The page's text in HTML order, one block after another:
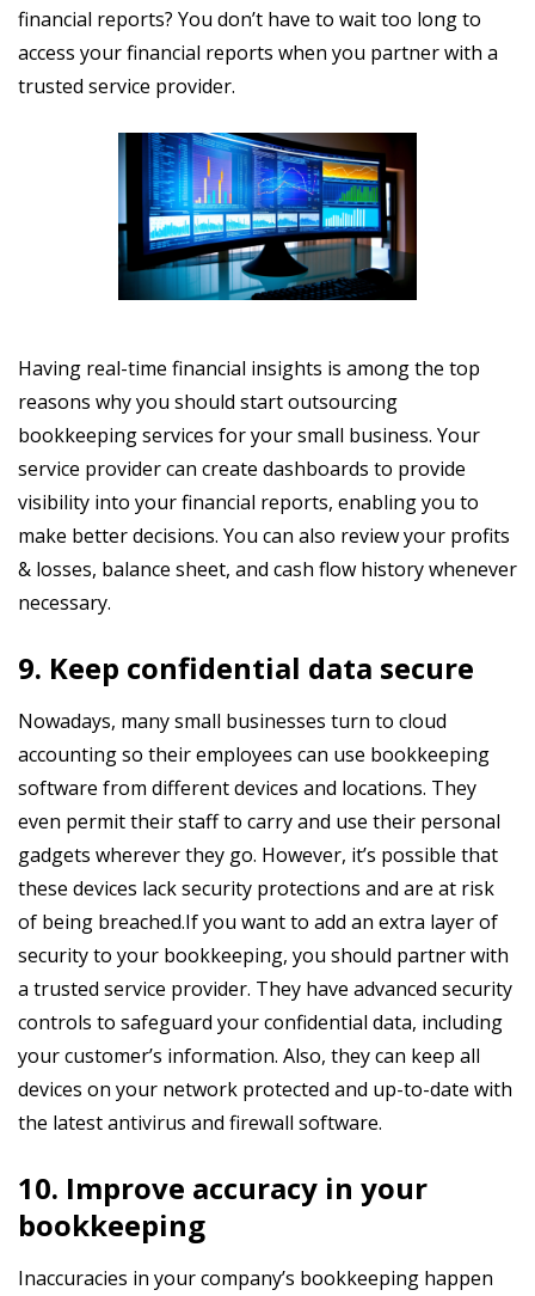
financial reports? You don’t have to wait too long to
access your financial reports when you partner with a
trusted service provider.
Having real-time financial insights is among the top
reasons why you should start outsourcing
bookkeeping services for your small business. Your
service provider can create dashboards to provide
visibility into your financial reports, enabling you to
make better decisions. You can also review your profits
& losses, balance sheet, and cash flow history whenever
necessary.
9. Keep confidential data secure
Nowadays, many small businesses turn to cloud
accounting so their employees can use bookkeeping
software from different devices and locations. They
even permit their staff to carry and use their personal
gadgets wherever they go. However, it’s possible that
these devices lack security protections and are at risk
of being breached.If you want to add an extra layer of
security to your bookkeeping, you should partner with
a trusted service provider. They have advanced security
controls to safeguard your confidential data, including
your customer’s information. Also, they can keep all
devices on your network protected and up-to-date with
the latest antivirus and firewall software.
10. Improve accuracy in your
bookkeeping
Inaccuracies in your company’s bookkeeping happen